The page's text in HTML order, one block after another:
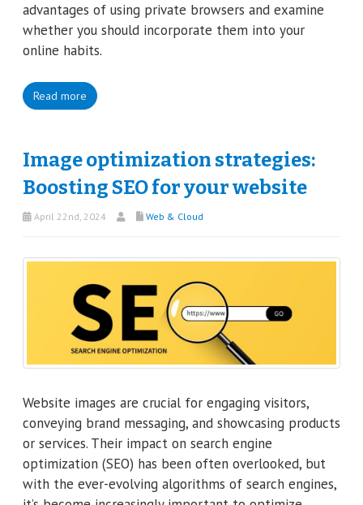
advantages of using private browsers and examine
whether you should incorporate them into your
online habits.
Read more
Image optimization strategies:
Boosting SEO for your website
April 22nd, 2024 Web & Cloud
Website images are crucial for engaging visitors,
conveying brand messaging, and showcasing products
or services. Their impact on search engine
optimization (SEO) has been often overlooked, but
with the ever-evolving algorithms of search engines,